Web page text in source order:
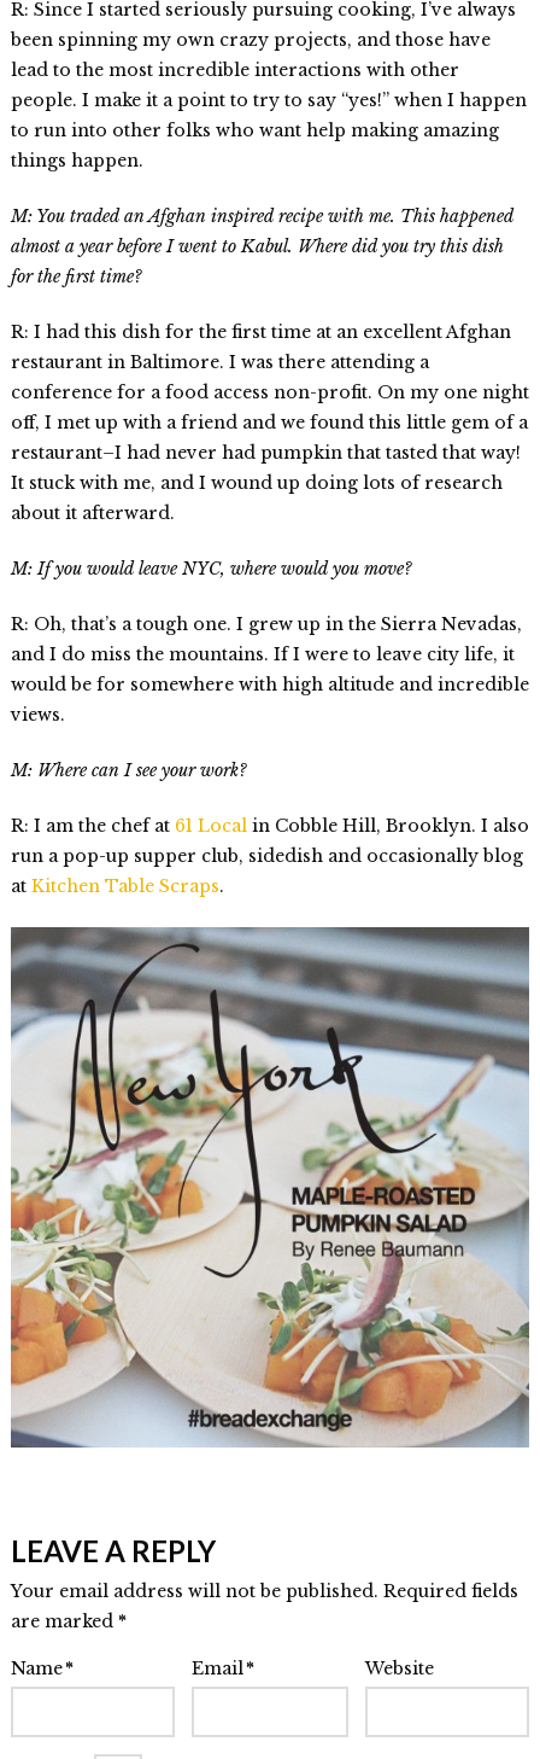
R: Since I started seriously pursuing cooking, I’ve always
been spinning my own crazy projects, and those have
lead to the most incredible interactions with other
people. I make it a point to try to say “yes!” when I happen
to run into other folks who want help making amazing
things happen.
M: You traded an Afghan inspired recipe with me. This happened
almost a year before I went to Kabul. Where did you try this dish
for the first time?
R: I had this dish for the first time at an excellent Afghan
restaurant in Baltimore. I was there attending a
conference for a food access non-profit. On my one night
off, I met up with a friend and we found this little gem of a
restaurant–I had never had pumpkin that tasted that way!
It stuck with me, and I wound up doing lots of research
about it afterward.
M: If you would leave NYC, where would you move?
R: Oh, that’s a tough one. I grew up in the Sierra Nevadas,
and I do miss the mountains. If I were to leave city life, it
would be for somewhere with high altitude and incredible
views.
M: Where can I see your work?
R: I am the chef at 61 Local in Cobble Hill, Brooklyn. I also
run a pop-up supper club, sidedish and occasionally blog
at Kitchen Table Scraps.
Contributor
–
Renee
Baumann,
NYC
LEAVE A REPLY
Your email address will not be published. Required fields
are marked *
Name* Email* Website